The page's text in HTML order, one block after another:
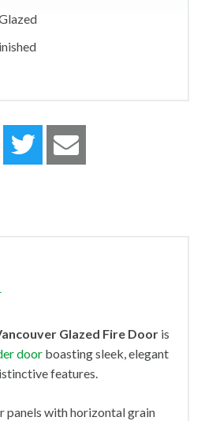
Glazed Fire Door is
door boasting sleek, elegant
features.
panels with horizontal grain